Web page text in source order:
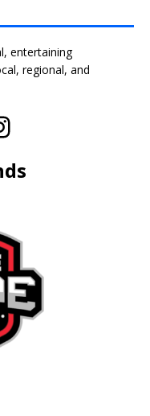
entertaining
regional, and